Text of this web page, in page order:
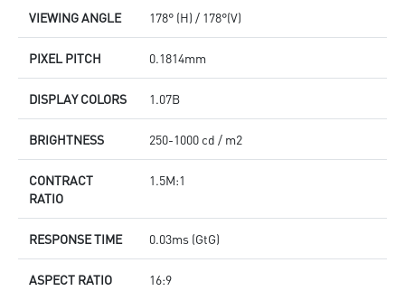
VIEWING ANGLE 178° (H) / 178°(V)
PIXEL PITCH 0.1814mm
DISPLAY COLORS 1.07B
BRIGHTNESS 250-1000 cd / m2
CONTRACT
RATIO
1.5M:1
RESPONSE TIME 0.03ms (GtG)
ASPECT RATIO 16:9